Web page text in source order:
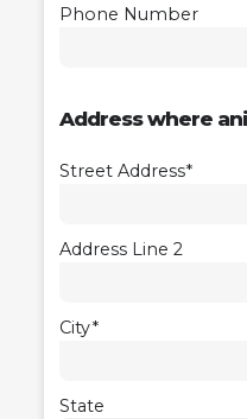
Phone Number
Address where
Street Address*
Address Line 2
City*
State